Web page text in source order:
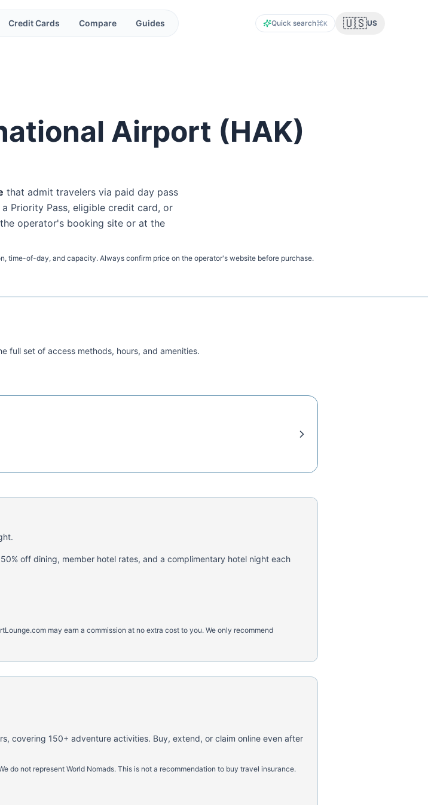
Credit Cards Compare Guides Quick search K 🇺🇸US
Airport (HAK)
that admit travelers via paid day pass
Priority Pass, eligible credit card, or
operator's booking site or at the
time-of-day, and capacity. Always confirm price on the operator's website before purchase.
full set of access methods, hours, and amenities.
off dining, member hotel rates, and a complimentary hotel night each
may earn a commission at no extra cost to you. We only recommend
covering 150+ adventure activities. Buy, extend, or claim online even after
do not represent World Nomads. This is not a recommendation to buy travel insurance.